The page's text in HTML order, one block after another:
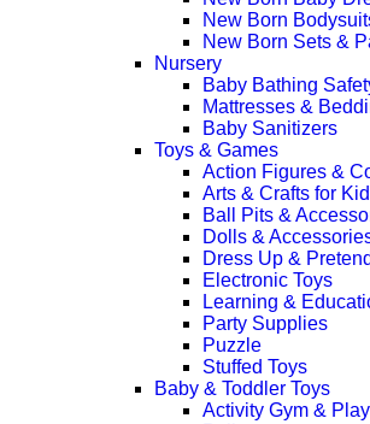
New Born
New Born Sets &
Nursery
Baby Bathing
Mattresses &
Baby Sanitizers
Toys & Games
Action Figures &
Arts & Crafts for
Ball Pits &
Dolls &
Dress Up &
Electronic Toys
Learning &
Party Supplies
Puzzle
Stuffed Toys
Baby & Toddler Toys
Activity Gym &